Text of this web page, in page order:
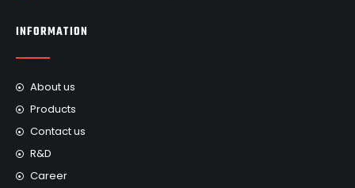
INFORMATION
About us
Products
Contact us
R&D
Career